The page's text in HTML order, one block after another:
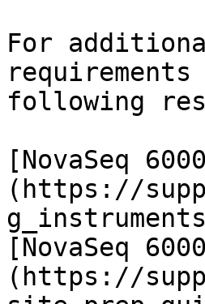
For
following
[NovaSeq
(https://
[NovaSeq
(https://